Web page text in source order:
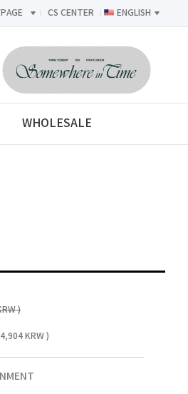
CS CENTER ENGLISH
<-->
WHOLESALE
)
KRW )